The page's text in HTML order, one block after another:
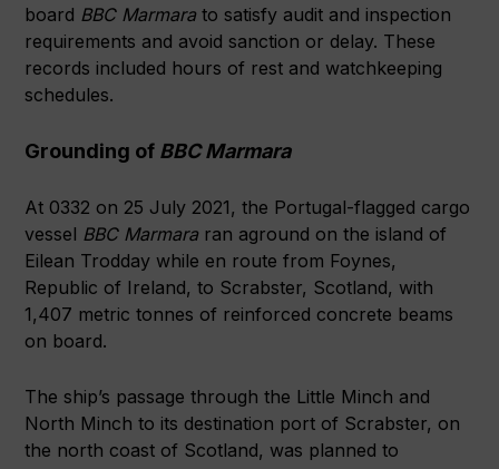
board BBC Marmara to satisfy audit and inspection
requirements and avoid sanction or delay. These
records included hours of rest and watchkeeping
schedules.
Grounding of BBC Marmara
At 0332 on 25 July 2021, the Portugal-flagged cargo
vessel BBC Marmara ran aground on the island of
Eilean Trodday while en route from Foynes,
Republic of Ireland, to Scrabster, Scotland, with
1,407 metric tonnes of reinforced concrete beams
on board.
The ship’s passage through the Little Minch and
North Minch to its destination port of Scrabster, on
the north coast of Scotland, was planned to